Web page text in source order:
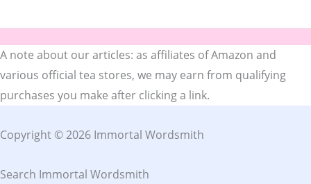
A note about our articles: as affiliates of Amazon and
various official tea stores, we may earn from qualifying
purchases you make after clicking a link.
Copyright © 2026 Immortal Wordsmith
Search Immortal Wordsmith